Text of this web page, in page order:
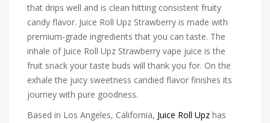
that drips well and is clean hitting consistent fruity
candy flavor. Juice Roll Upz Strawberry is made with
premium-grade ingredients that you can taste. The
inhale of Juice Roll Upz Strawberry vape juice is the
fruit snack your taste buds will thank you for. On the
exhale the juicy sweetness candied flavor finishes its
journey with pure goodness.
Based in Los Angeles, California, Juice Roll Upz has